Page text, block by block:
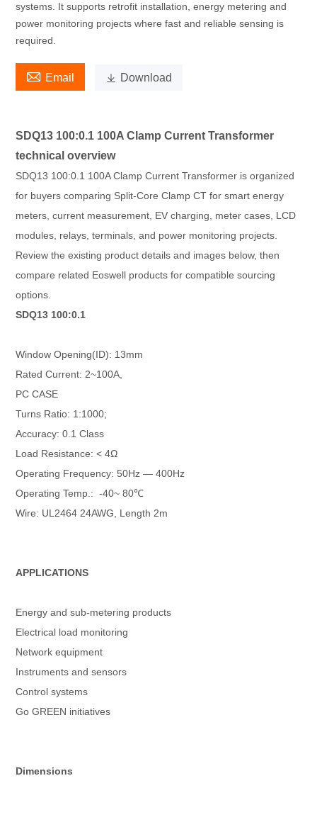
systems. It supports retrofit installation, energy metering and
power monitoring projects where fast and reliable sensing is
required.
 Email  Download
SDQ13 100:0.1 100A Clamp Current Transformer
technical overview
SDQ13 100:0.1 100A Clamp Current Transformer is organized
for buyers comparing Split-Core Clamp CT for smart energy
meters, current measurement, EV charging, meter cases, LCD
modules, relays, terminals, and power monitoring projects.
Review the existing product details and images below, then
compare related Eoswell products for compatible sourcing
options.
SDQ13 100:0.1
Window Opening(ID): 13mm
Rated Current: 2~100A,
PC CASE
Turns Ratio: 1:1000;
Accuracy: 0.1 Class
Load Resistance: < 4Ω
Operating Frequency: 50Hz — 400Hz
Operating Temp.: -40~ 80℃
Wire: UL2464 24AWG, Length 2m
APPLICATIONS
Energy and sub-metering products
Electrical load monitoring
Network equipment
Instruments and sensors
Control systems
Go GREEN initiatives
Dimensions